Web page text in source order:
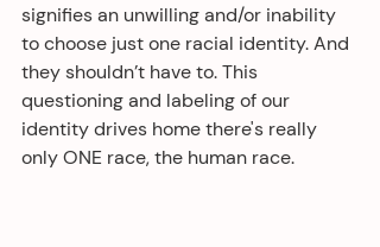
signifies an unwilling and/or inability
to choose just one racial identity. And
they shouldn’t have to. This
questioning and labeling of our
identity drives home there's really
only ONE race, the human race.